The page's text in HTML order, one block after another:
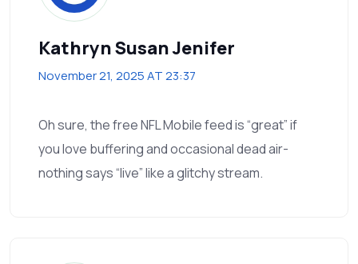
Kathryn Susan Jenifer
November 21, 2025 AT 23:37
Oh sure, the free NFL Mobile feed is “great” if
you love buffering and occasional dead air-
nothing says “live” like a glitchy stream.